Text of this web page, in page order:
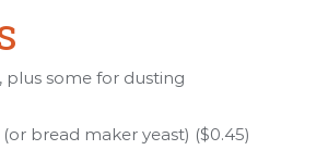
some for dusting
bread maker yeast) ($0.45)